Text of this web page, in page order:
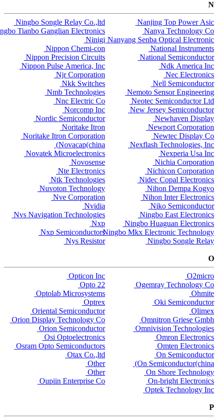
N
Nanjing Top Power Asic
Nanya Technology Co
Nanyang Senba Optical Electronic
National Instruments
National Semiconductor
Ndk America Inc
Nec Electronics
Nell Semiconductor
Nemoto Sensor Engineering
Neotec Semiconductor Ltd
New Jersey Semiconductor
Newhaven Display
Newport Corporation
Newtec Display Co
Nexflash Technologies, Inc
Nexperia Usa Inc
Nichia Corporation
Nichicon Corporation
Nidec Copal Electronics
Nihon Dempa Kogyo
Nihon Inter Electronics
Niko Semiconductor
Ningbo East Electronics
Ningbo Huaguan Electronics
Ningbo Mkx Electronic Technology
Ningbo Songle Relay
Ningbo Songle Relay Co.,ltd
Tianbo Ganglian Electronics
Ninigi
Nippon Chemi-con
Nippon Precision Circuits
Nippon Pulse America, Inc
Njr Corporation
Nkk Switches
Nmb Technologies
Nnc Electric Co
Norcomp Inc
Nordic Semiconductor
Noritake Itron
Noritake Itron Corporation
Novacap(china)
Novatek Microelectronics
Novosense
Nte Electronics
Ntk Technologies
Nuvoton Technology
Nve Corporation
Nvidia
Nvs Navigation Technologies
Nxp
Nxp Semiconductors
Nys Resistor
O
O2micro
Ogemray Technology Co
Ohmite
Oki Semiconductor
Olimex
Omnitron Griese Gmbh
Omnivision Technologies
Omron Electronics
Omten Electronics
On Semiconductor
On Semiconductor(china)
On Shore Technology
On-bright Electronics
Optek Technology Inc
Opticon Inc
Opto 22
Optolab Microsystems
Optrex
Oriental Semiconductor
Orion Display Technology Co
Orion Semiconductor
Osi Optoelectronics
Osram Opto Semiconductors
Otax Co.,ltd
Other
Other
Oupiin Enterprise Co
P